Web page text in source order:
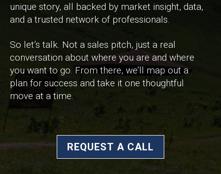
unique story, all backed by market insight, data,
and a trusted network of professionals.
So let’s talk. Not a sales pitch, just a real
conversation about where you are and where
you want to go. From there, we’ll map out a
plan for success and take it one thoughtful
move at a time.
REQUEST A CALL